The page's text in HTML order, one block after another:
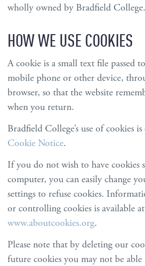
wholly owned by Bradfield College.
HOW WE USE COOKIES
A cookie is a small text file passed
mobile phone or other device,
browser, so that the website
when you return.
Bradfield College’s use of cookies
Cookie Notice.
If you do not wish to have cookies
computer, you can easily change
settings to refuse cookies.
or controlling cookies is available at
www.aboutcookies.org.
Please note that by deleting our
future cookies you may not be able